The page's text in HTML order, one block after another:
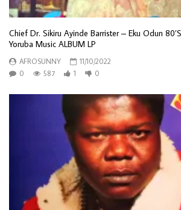
Chief Dr. Sikiru Ayinde Barrister – Eku Odun
Yoruba Music ALBUM LP
AFROSUNNY
11/10/2022
0
587 1 0